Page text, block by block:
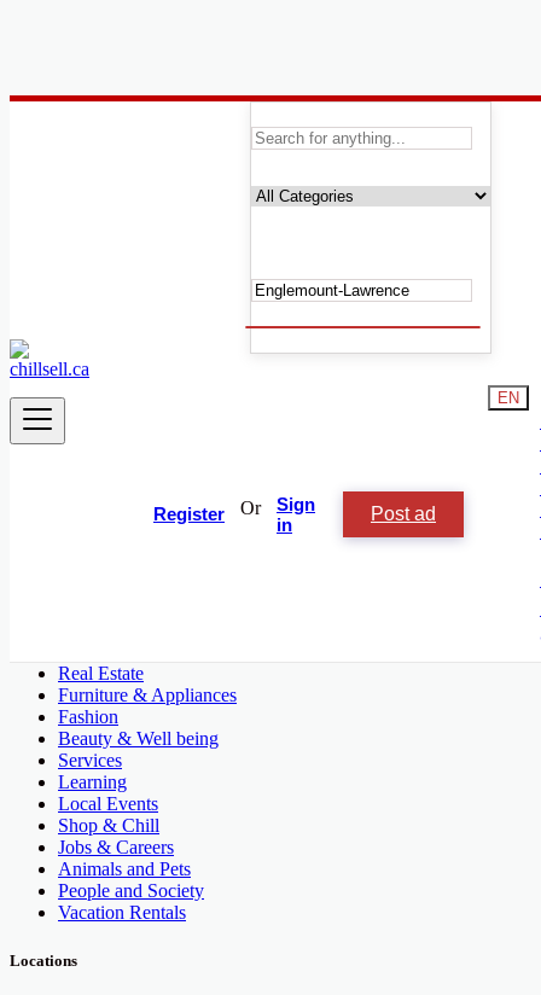
Register Or
Sign
in
Post ad
EN
Automobile, Cars and Vehicles
Services
Learning
Local Events
Jobs & Careers
Vacation Rentals
Real Estate
Furniture & Appliances
Fashion
Beauty & Well being
Services
Learning
Local Events
Shop & Chill
Jobs & Careers
Animals and Pets
People and Society
Vacation Rentals
Locations